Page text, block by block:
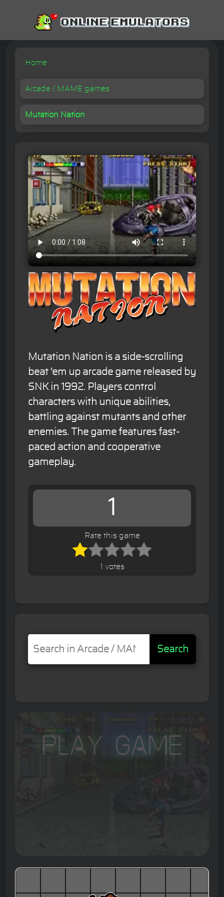
Home
Arcade / MAME games
Mutation Nation
Mutation Nation is a side-scrolling
beat 'em up arcade game released by
SNK in 1992. Players control
characters with unique abilities,
battling against mutants and other
enemies. The game features fast-
paced action and cooperative
gameplay.
1
Rate this game
1 votes
Search
Play Game